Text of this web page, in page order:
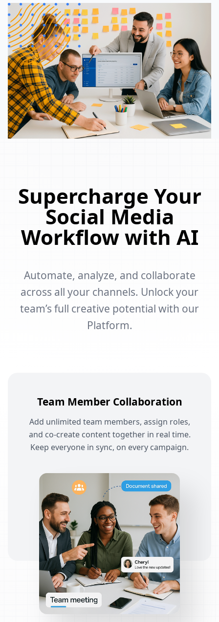
Supercharge Your
Social Media
Workflow with AI
Automate, analyze, and collaborate
across all your channels. Unlock your
team’s full creative potential with our
Platform.
Team Member Collaboration
Add unlimited team members, assign roles,
and co-create content together in real time.
Keep everyone in sync, on every campaign.